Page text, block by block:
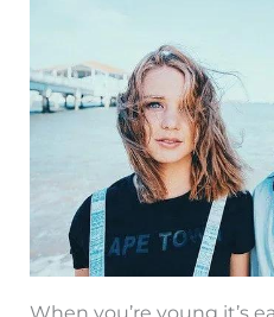
When you’re young it’s